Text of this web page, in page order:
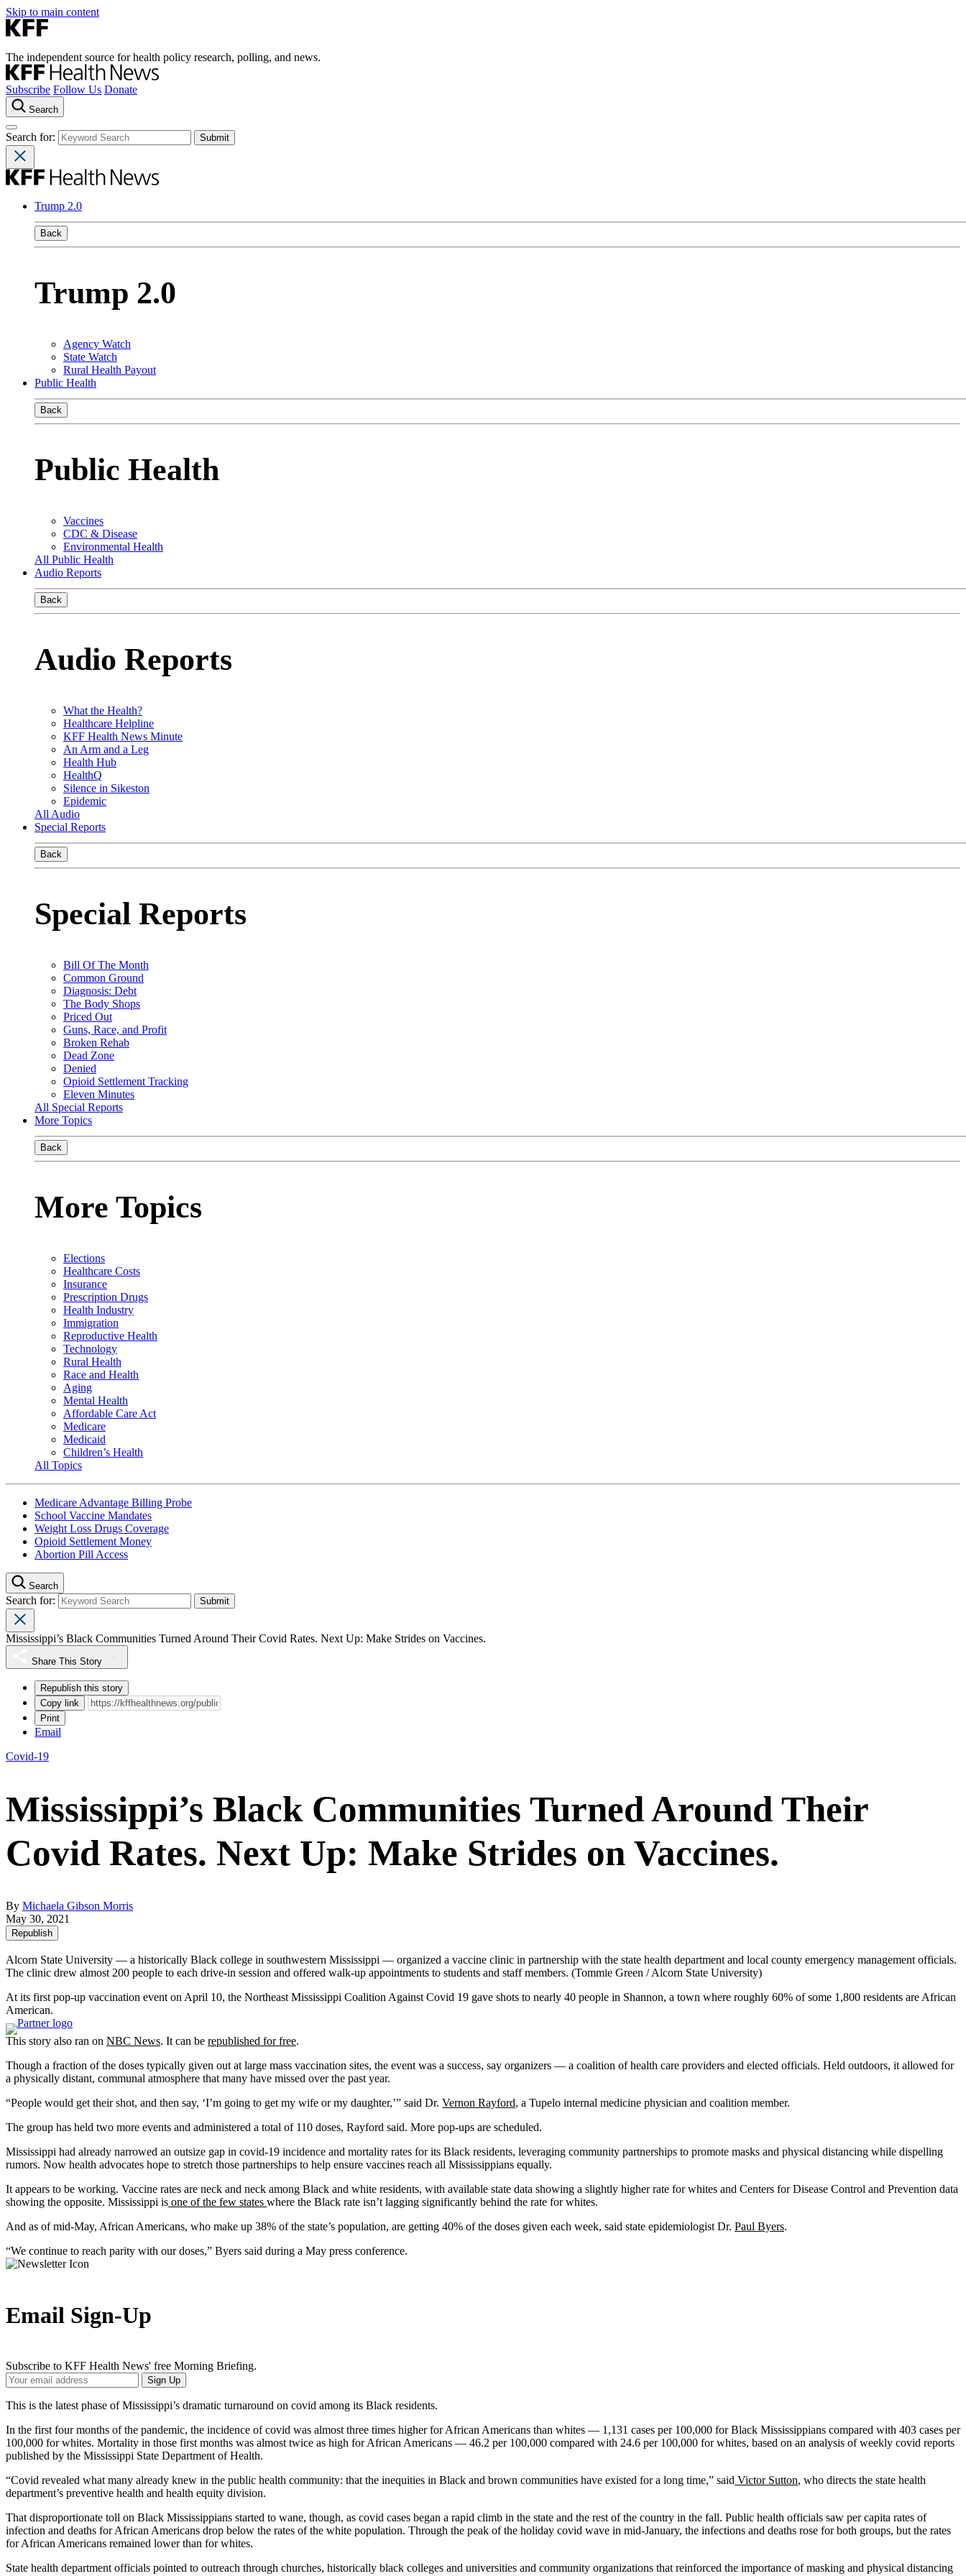
Skip to main content
The independent source for health policy research, polling, and news.
Subscribe Follow Us Donate
Search
Search for:
Trump 2.0
Back
Trump 2.0
Agency Watch
State Watch
Rural Health Payout
Public Health
Back
Public Health
Vaccines
CDC & Disease
Environmental Health
All Public Health
Audio Reports
Back
Audio Reports
What the Health?
Healthcare Helpline
KFF Health News Minute
An Arm and a Leg
Health Hub
HealthQ
Silence in Sikeston
Epidemic
All Audio
Special Reports
Back
Special Reports
Bill Of The Month
Common Ground
Diagnosis: Debt
The Body Shops
Priced Out
Guns, Race, and Profit
Broken Rehab
Dead Zone
Denied
Opioid Settlement Tracking
Eleven Minutes
All Special Reports
More Topics
Back
More Topics
Elections
Healthcare Costs
Insurance
Prescription Drugs
Health Industry
Immigration
Reproductive Health
Technology
Rural Health
Race and Health
Aging
Mental Health
Affordable Care Act
Medicare
Medicaid
Children’s Health
All Topics
Medicare Advantage Billing Probe
School Vaccine Mandates
Weight Loss Drugs Coverage
Opioid Settlement Money
Abortion Pill Access
Search
Search for:
Mississippi’s Black Communities Turned Around Their Covid Rates. Next Up: Make Strides on Vaccines.
Share This Story
Republish this story
Copy link
Print
Email
Covid-19
Mississippi’s Black Communities Turned Around Their
Covid Rates. Next Up: Make Strides on Vaccines.
By Michaela Gibson Morris
May 30, 2021
Republish
Alcorn State University — a historically Black college in southwestern Mississippi — organized a vaccine clinic in partnership with the state health department and local county emergency management officials.
The clinic drew almost 200 people to each drive-in session and offered walk-up appointments to students and staff members. (Tommie Green / Alcorn State University)
At its first pop-up vaccination event on April 10, the Northeast Mississippi Coalition Against Covid 19 gave shots to nearly 40 people in Shannon, a town where roughly 60% of some 1,800 residents are African
American.
This story also ran on NBC News. It can be republished for free.
Though a fraction of the doses typically given out at large mass vaccination sites, the event was a success, say organizers — a coalition of health care providers and elected officials. Held outdoors, it allowed for
a physically distant, communal atmosphere that many have missed over the past year.
“People would get their shot, and then say, ‘I’m going to get my wife or my daughter,’” said Dr. Vernon Rayford, a Tupelo internal medicine physician and coalition member.
The group has held two more events and administered a total of 110 doses, Rayford said. More pop-ups are scheduled.
Mississippi had already narrowed an outsize gap in covid-19 incidence and mortality rates for its Black residents, leveraging community partnerships to promote masks and physical distancing while dispelling
rumors. Now health advocates hope to stretch those partnerships to help ensure vaccines reach all Mississippians equally.
It appears to be working. Vaccine rates are neck and neck among Black and white residents, with available state data showing a slightly higher rate for whites and Centers for Disease Control and Prevention data
showing the opposite. Mississippi is one of the few states where the Black rate isn’t lagging significantly behind the rate for whites.
And as of mid-May, African Americans, who make up 38% of the state’s population, are getting 40% of the doses given each week, said state epidemiologist Dr. Paul Byers.
“We continue to reach parity with our doses,” Byers said during a May press conference.
Email Sign-Up
Subscribe to KFF Health News' free Morning Briefing.
Your
Email
Address
Sign Up
This is the latest phase of Mississippi’s dramatic turnaround on covid among its Black residents.
In the first four months of the pandemic, the incidence of covid was almost three times higher for African Americans than whites — 1,131 cases per 100,000 for Black Mississippians compared with 403 cases per
100,000 for whites. Mortality in those first months was almost twice as high for African Americans — 46.2 per 100,000 compared with 24.6 per 100,000 for whites, based on an analysis of weekly covid reports
published by the Mississippi State Department of Health.
“Covid revealed what many already knew in the public health community: that the inequities in Black and brown communities have existed for a long time,” said Victor Sutton, who directs the state health
department’s preventive health and health equity division.
That disproportionate toll on Black Mississippians started to wane, though, as covid cases began a rapid climb in the state and the rest of the country in the fall. Public health officials saw per capita rates of
infection and deaths for African Americans drop below the rates of the white population. Through the peak of the holiday covid wave in mid-January, the infections and deaths rose for both groups, but the rates
for African Americans remained lower than for whites.
State health department officials pointed to outreach through churches, historically black colleges and universities and community organizations that reinforced the importance of masking and physical distancing